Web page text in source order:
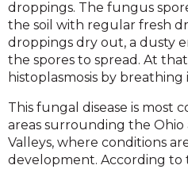
droppings. The fungus
the soil with regular fresh
droppings dry out, a dusty
the spores to spread. At
histoplasmosis by breathing
This fungal disease is most
areas surrounding the Ohio
Valleys, where conditions
development. According to